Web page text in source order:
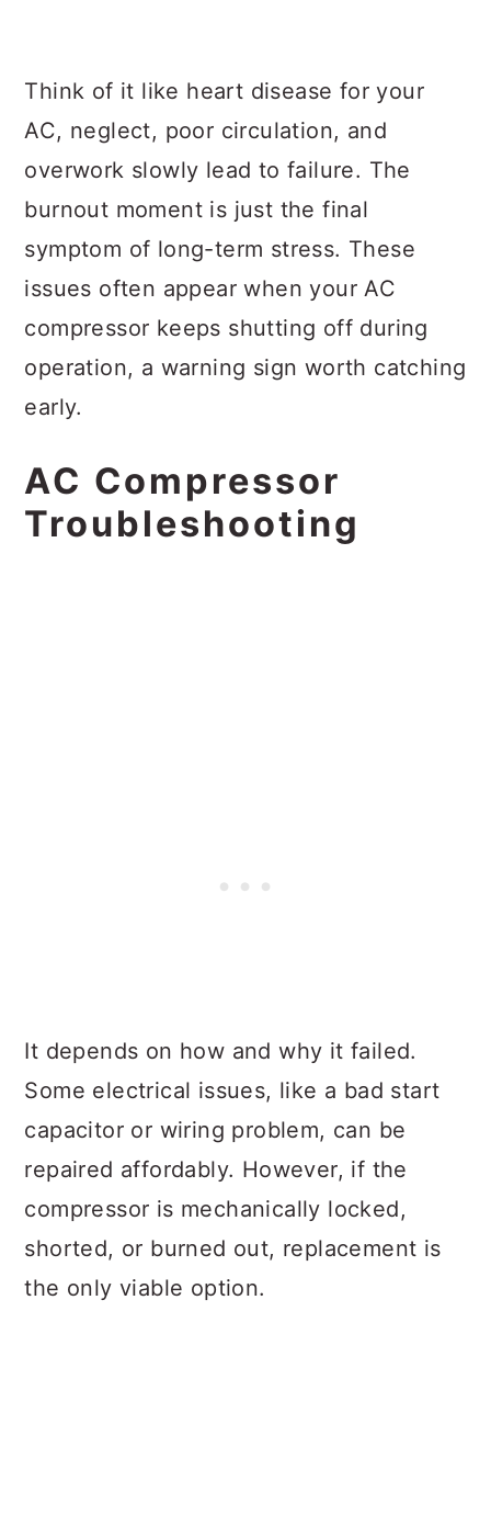
Think of it like heart disease for your
AC, neglect, poor circulation, and
overwork slowly lead to failure. The
burnout moment is just the final
symptom of long-term stress. These
issues often appear when your AC
compressor keeps shutting off during
operation, a warning sign worth catching
early.
AC Compressor
Troubleshooting
It depends on how and why it failed.
Some electrical issues, like a bad start
capacitor or wiring problem, can be
repaired affordably. However, if the
compressor is mechanically locked,
shorted, or burned out, replacement is
the only viable option.